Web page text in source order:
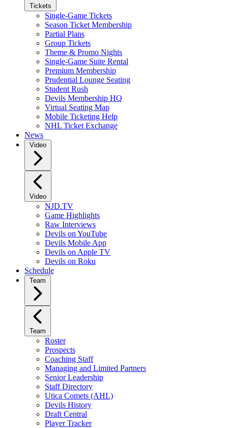
Tickets
Single-Game Tickets
Season Ticket Membership
Partial Plans
Group Tickets
Theme & Promo Nights
Single-Game Suite Rental
Premium Membership
Prudential Lounge Seating
Student Rush
Devils Membership HQ
Virtual Seating Map
Mobile Ticketing Help
NHL Ticket Exchange
News
Video
Video
NJD.TV
Game Highlights
Raw Interviews
Devils on YouTube
Devils Mobile App
Devils on Apple TV
Devils on Roku
Schedule
Team
Team
Roster
Prospects
Coaching Staff
Managing and Limited Partners
Senior Leadership
Staff Directory
Utica Comets (AHL)
Devils History
Draft Central
Player Tracker